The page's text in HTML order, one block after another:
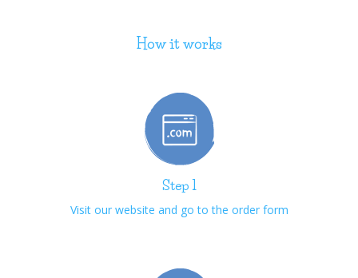
How it works
Step 1
Visit our website and go to the order form